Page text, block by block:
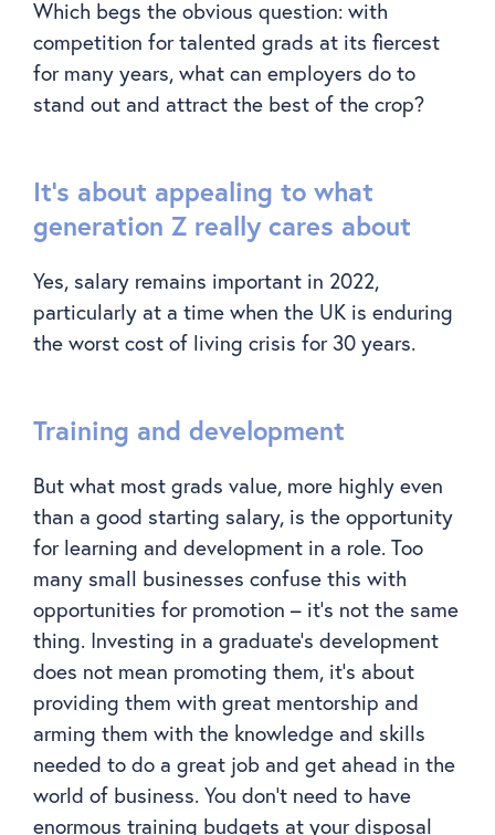
Which begs the obvious question: with
competition for talented grads at its fiercest
for many years, what can employers do to
stand out and attract the best of the crop?
It’s about appealing to what
generation Z really cares about
Yes, salary remains important in 2022,
particularly at a time when the UK is enduring
the worst cost of living crisis for 30 years.
Training and development
But what most grads value, more highly even
than a good starting salary, is the opportunity
for learning and development in a role. Too
many small businesses confuse this with
opportunities for promotion – it’s not the same
thing. Investing in a graduate’s development
does not mean promoting them, it’s about
providing them with great mentorship and
arming them with the knowledge and skills
needed to do a great job and get ahead in the
world of business. You don’t need to have
enormous training budgets at your disposal